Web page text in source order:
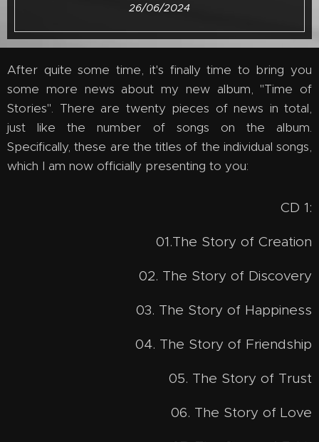
26/06/2024
After quite some time, it's finally time to bring you
some more news about my new album, "Time of
Stories". There are twenty pieces of news in total,
just like the number of songs on the album.
Specifically, these are the titles of the individual songs,
which I am now officially presenting to you:
CD 1:
01.The Story of Creation
02. The Story of Discovery
03. The Story of Happiness
04. The Story of Friendship
05. The Story of Trust
06. The Story of Love